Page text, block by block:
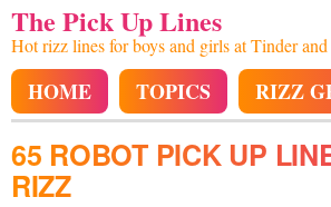
The Pick Up Lines
Hot rizz lines for boys and girls at Tinder and
HOME TOPICS RIZZ
65 ROBOT PICK UP
RIZZ